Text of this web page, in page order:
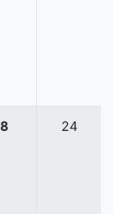
8 24